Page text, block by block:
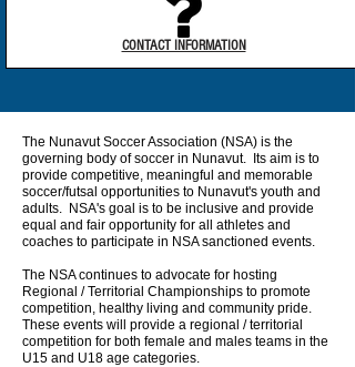
CONTACT INFORMATION
The Nunavut Soccer Association (NSA) is the
governing body of soccer in Nunavut. Its aim is to
provide competitive, meaningful and memorable
soccer/futsal opportunities to Nunavut's youth and
adults. NSA's goal is to be inclusive and provide
equal and fair opportunity for all athletes and
coaches to participate in NSA sanctioned events.
The NSA continues to advocate for hosting
Regional / Territorial Championships to promote
competition, healthy living and community pride.
These events will provide a regional / territorial
competition for both female and males teams in the
U15 and U18 age categories.